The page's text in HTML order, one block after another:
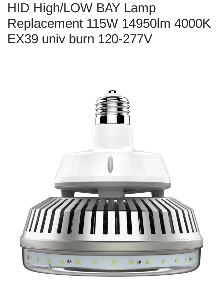
HID High/LOW BAY Lamp
Replacement 115W 14950lm 4000K
EX39 univ burn 120-277V